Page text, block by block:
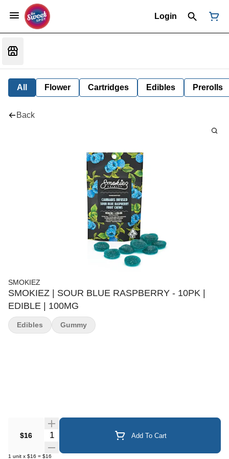
Login
All Flower Cartridges Edibles Prerolls
Back
SMOKIEZ
SMOKIEZ | SOUR BLUE RASPBERRY - 10PK |
EDIBLE | 100MG
$16 Quantity Selector Add To Cart
1 unit x $16 = $16
Edibles Gummy